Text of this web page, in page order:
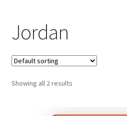
Multi Country
Student Discounts
Blog
Jordan
Showing all 2 results